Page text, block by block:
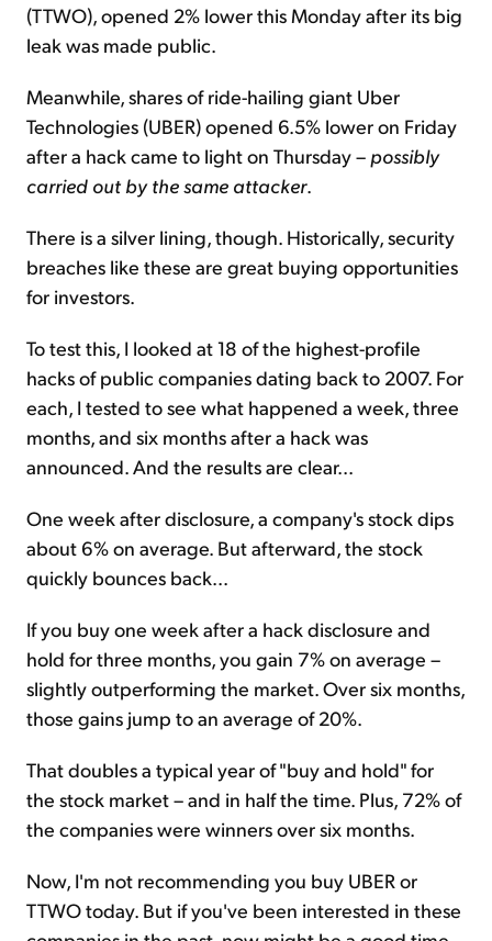
(TTWO), opened 2% lower this Monday after its big
leak was made public.
Meanwhile, shares of ride-hailing giant Uber
Technologies (UBER) opened 6.5% lower on Friday
after a hack came to light on Thursday – possibly
carried out by the same attacker.
There is a silver lining, though. Historically, security
breaches like these are great buying opportunities
for investors.
To test this, I looked at 18 of the highest-profile
hacks of public companies dating back to 2007. For
each, I tested to see what happened a week, three
months, and six months after a hack was
announced. And the results are clear...
One week after disclosure, a company's stock dips
about 6% on average. But afterward, the stock
quickly bounces back...
If you buy one week after a hack disclosure and
hold for three months, you gain 7% on average –
slightly outperforming the market. Over six months,
those gains jump to an average of 20%.
That doubles a typical year of "buy and hold" for
the stock market – and in half the time. Plus, 72% of
the companies were winners over six months.
Now, I'm not recommending you buy UBER or
TTWO today. But if you've been interested in these